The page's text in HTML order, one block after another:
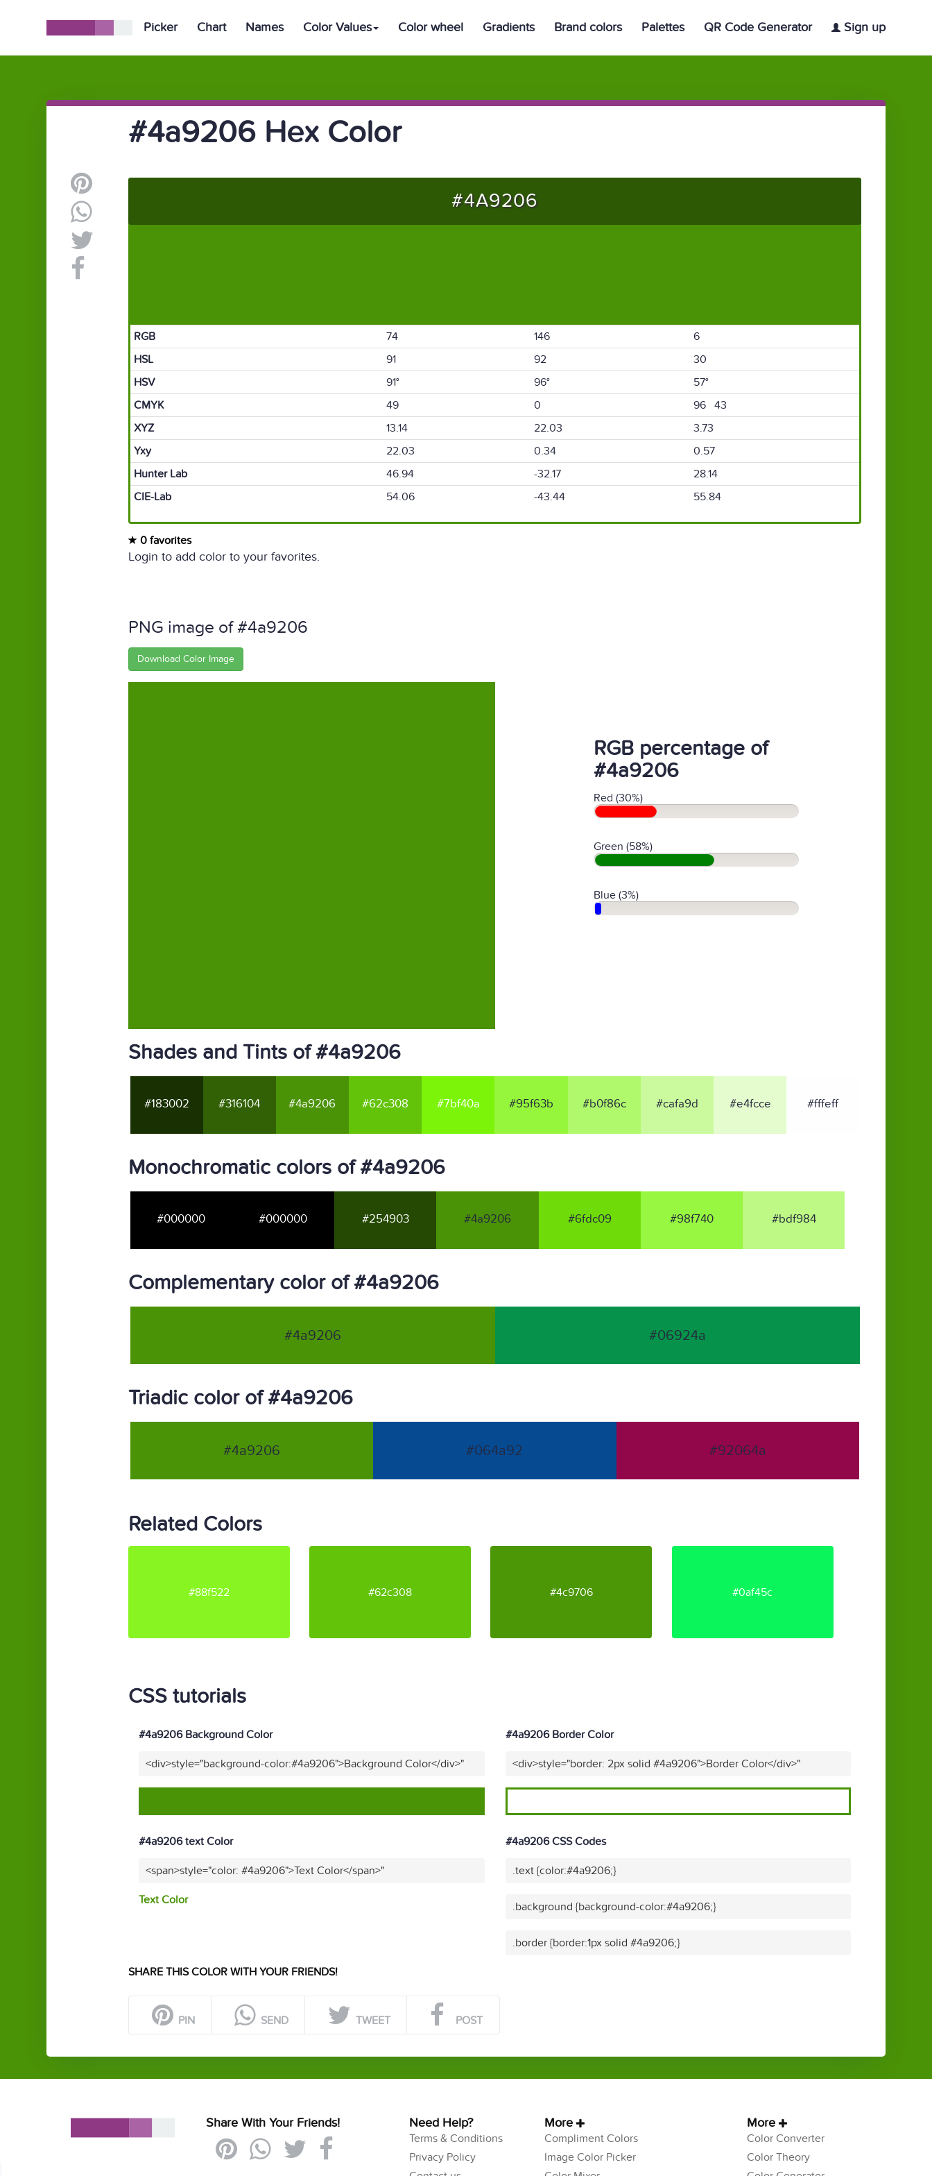
Picker Chart Names Color Values Color wheel Gradients Brand colors Palettes QR Code Generator Sign up
#4a9206 Hex Color
#4A9206
RGB 74 146
6
HSL
91 92
30
HSV
91° 96°
57°
CMYK
49 0
96 43
XYZ
13.14 22.03
3.73
Yxy
22.03 0.34
0.57
Hunter Lab
46.94 -32.17
28.14
CIE-Lab
54.06 -43.44 55.84
0 favorites
Login to add color to your favorites.
PNG image of #4a9206
Download Color Image
RGB percentage of
#4a9206
Red (30%)
Green (58%)
Blue (3%)
Shades and Tints of #4a9206
#183002 #316104 #4a9206 #62c308 #7bf40a #95f63b #b0f86c #cafa9d #e4fcce #fffeff
Monochromatic colors of #4a9206
#000000 #000000 #254903 #4a9206 #6fdc09 #98f740 #bdf984
Complementary color of #4a9206
#4a9206 #06924a
Triadic color of #4a9206
#4a9206 #064a92 #92064a
Related Colors
#88f522 #62c308 #4c9706 #0af45c
CSS tutorials
#4a9206 Background Color
<div>style="background-color:#4a9206">Background Color</div>"
#4a9206 Border Color
<div>style="border: 2px solid #4a9206">Border Color</div>"
#4a9206 text Color
<span>style="color: #4a9206">Text Color</span>"
Text Color
#4a9206 CSS Codes
.text {color:#4a9206;}
.background {background-color:#4a9206;}
.border {border:1px solid #4a9206;}
SHARE THIS COLOR WITH YOUR FRIENDS!
PIN SEND TWEET POST
Share With Your Friends! Need Help?
Terms & Conditions
Privacy Policy
More
Compliment Colors
Image Color Picker
More
Color Converter
Color Theory